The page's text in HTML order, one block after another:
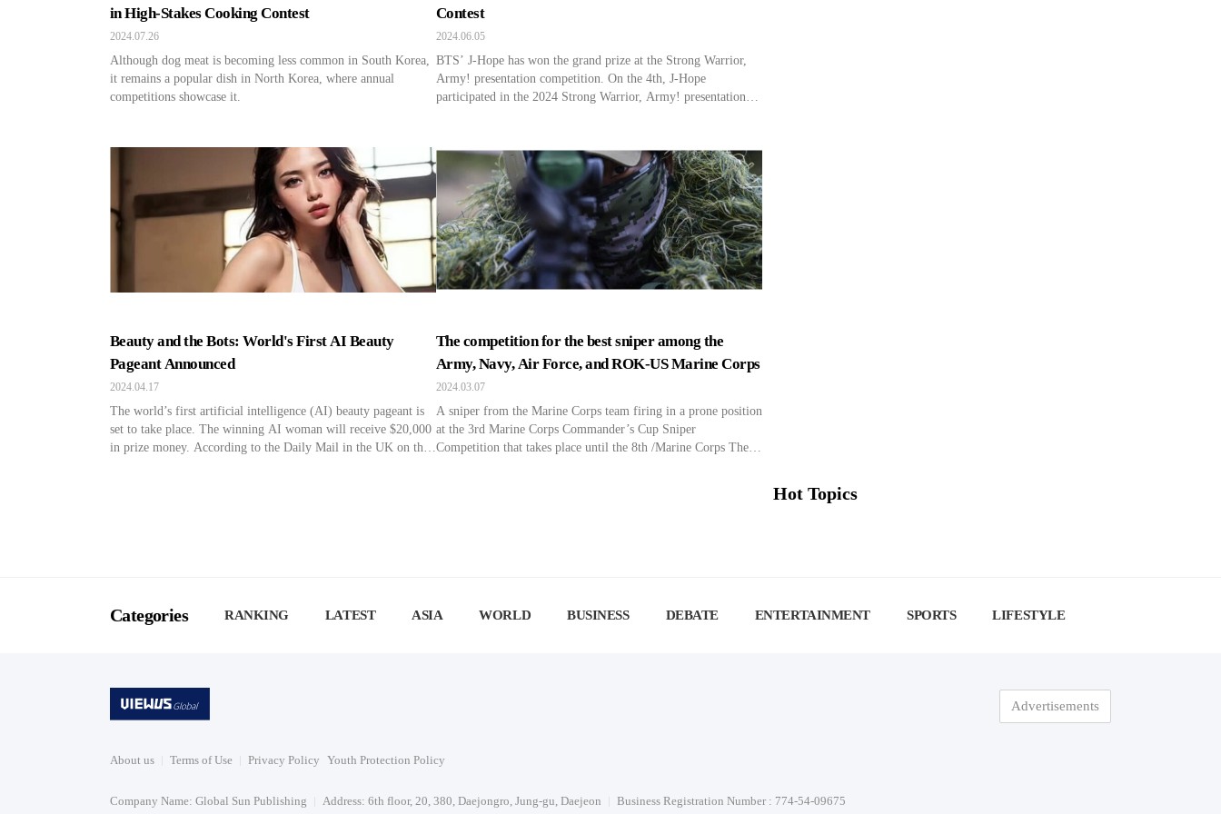
in High-Stakes Cooking Contest
2024.07.26
Although dog meat is becoming less common in South Korea,
it remains a popular dish in North Korea, where annual
competitions showcase it.
Contest
2024.06.05
BTS’ J-Hope has won the grand prize at the Strong Warrior,
Army! presentation competition. On the 4th, J-Hope
participated in the 2024 Strong Warrior, Army! presentation
Korean soldier, as felt by […]
Beauty and the Bots: World's First AI Beauty
Pageant Announced
2024.04.17
The world’s first artificial intelligence (AI) beauty pageant is
set to take place. The winning AI woman will receive $20,000
in prize money. According to the Daily Mail in the UK on the
The competition for the best sniper among the
Army, Navy, Air Force, and ROK-US Marine Corps
2024.03.07
A sniper from the Marine Corps team firing in a prone position
at the 3rd Marine Corps Commander’s Cup Sniper
Competition that takes place until the 8th /Marine Corps The
Hot Topics
Categories RANKING LATEST ASIA WORLD BUSINESS DEBATE ENTERTAINMENT SPORTS LIFESTYLE
Advertisements
About us Terms of Use Privacy Policy Youth Protection Policy
Company Name: Global Sun Publishing Address: 6th floor, 20, 380, Daejongro, Jung-gu, Daejeon
Business Registration Number : 774-54-09675